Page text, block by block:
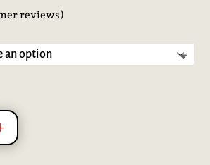
reviews)